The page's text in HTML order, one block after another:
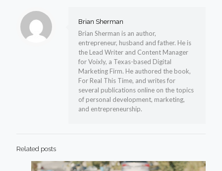
Brian Sherman
Brian Sherman is an author,
entrepreneur, husband and father. He is
the Lead Writer and Content Manager
for Voixly, a Texas-based Digital
Marketing Firm. He authored the book,
For Real This Time, and writes for
several publications online on the topics
of personal development, marketing,
and entrepreneurship.
Related posts